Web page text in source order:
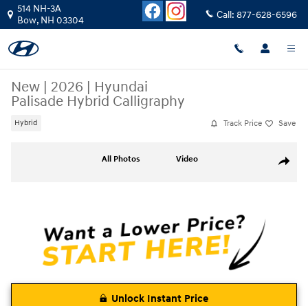
Skip to main content
514 NH-3A
Bow, NH 03304 Call: 877-628-6596
New | 2026 | Hyundai
Palisade Hybrid Calligraphy
Hybrid Track Price Save
Share
All Photos Video
Unlock Instant Price